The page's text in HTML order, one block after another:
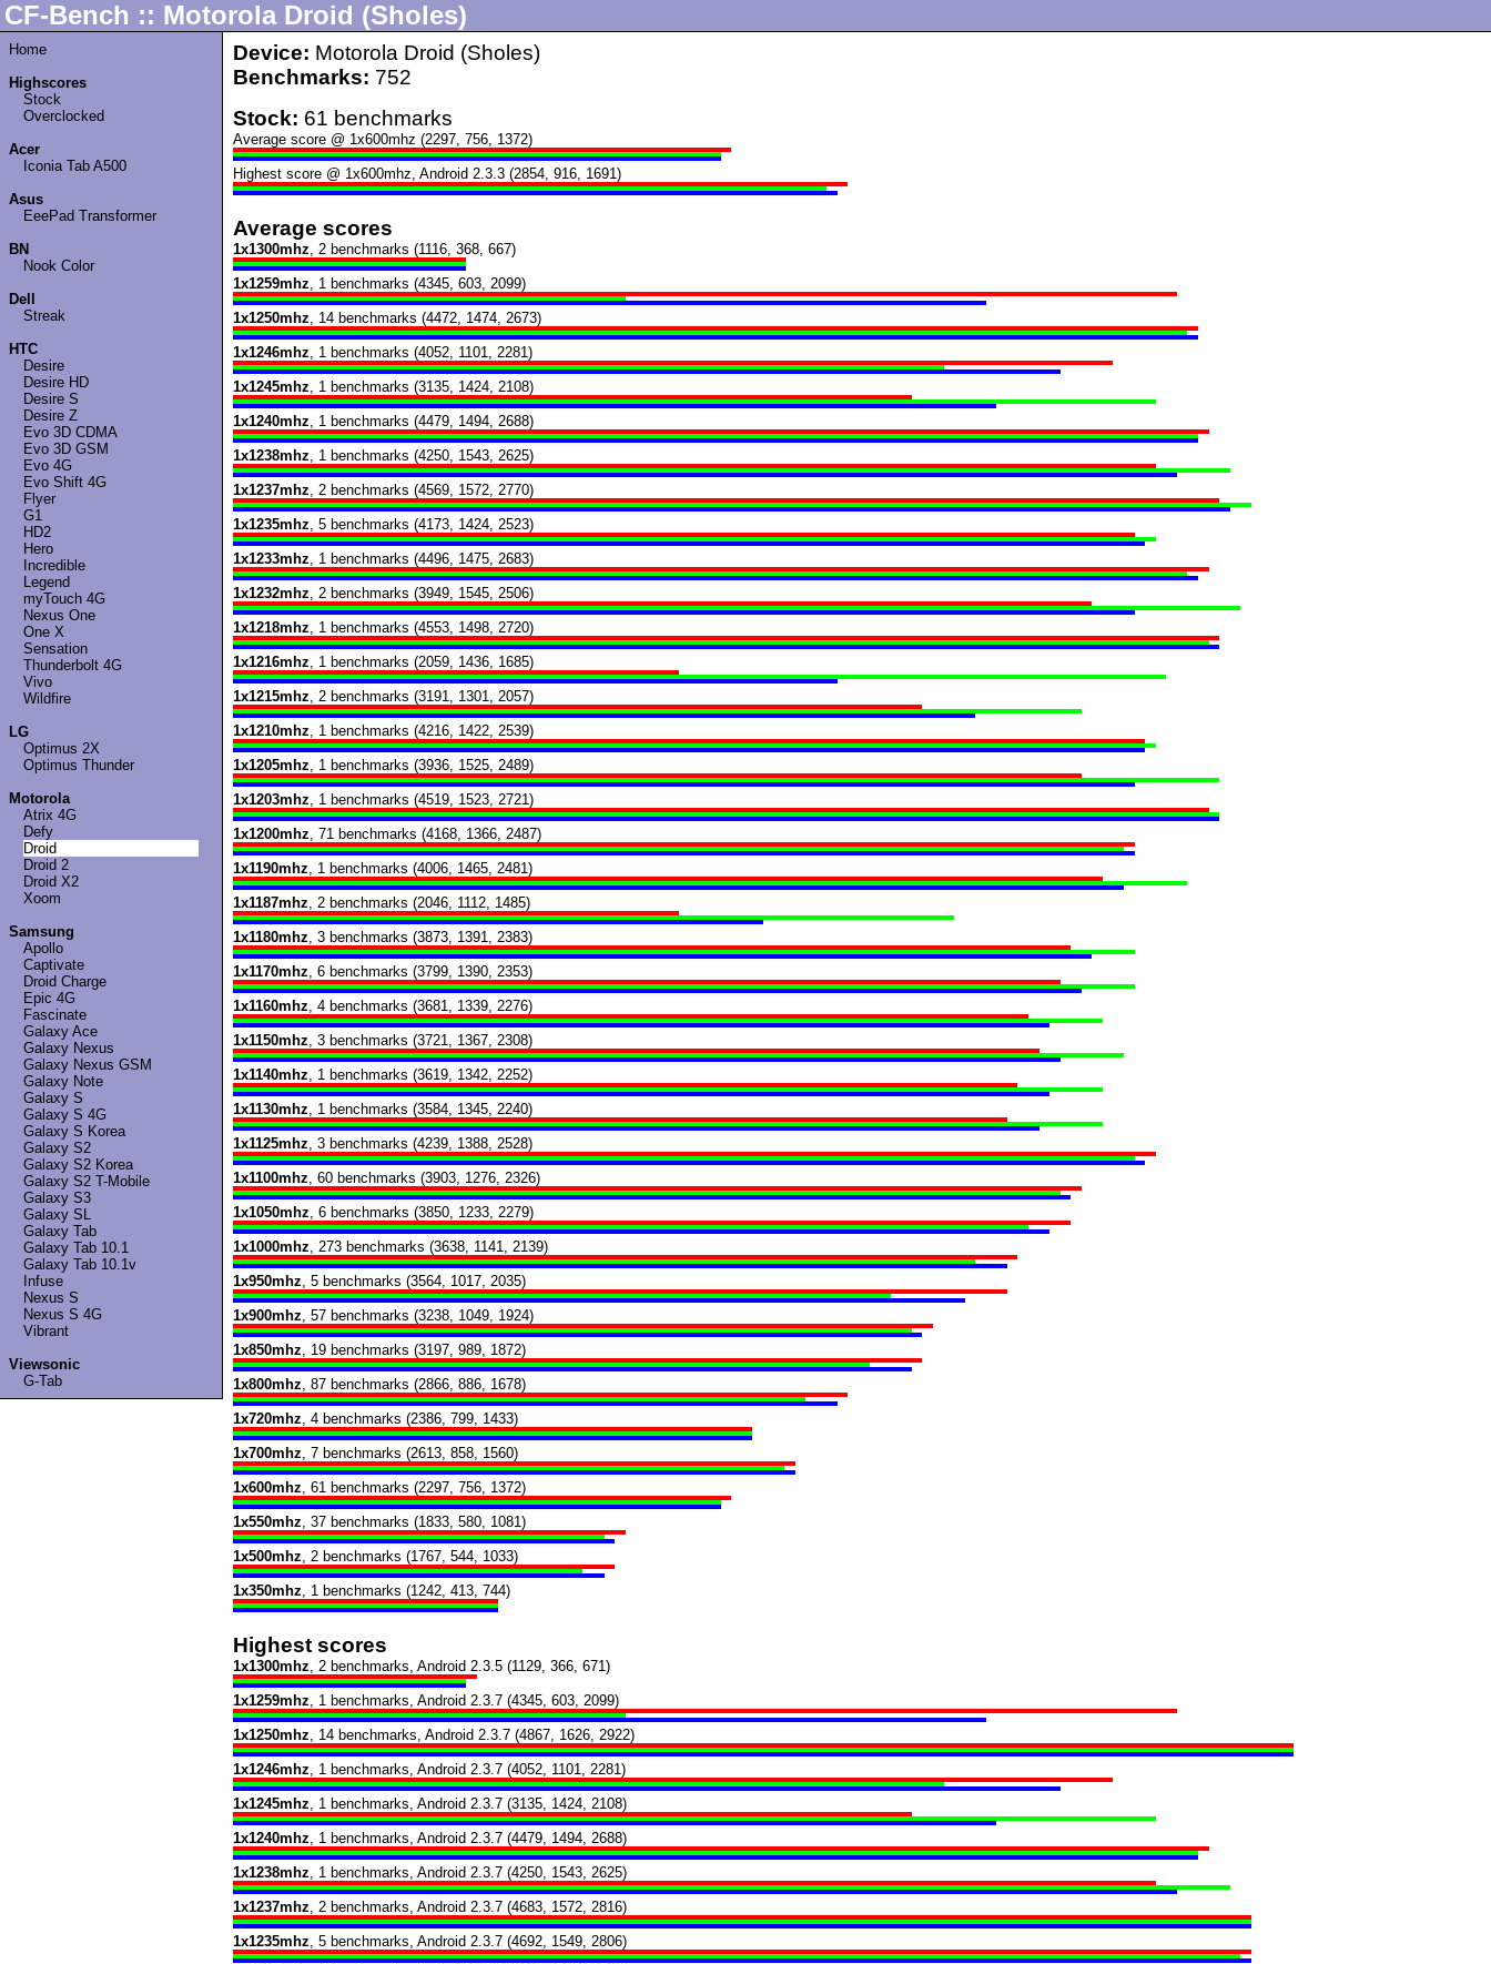
CF-Bench :: Motorola Droid (Sholes)
Home
Highscores
Stock
Overclocked
Acer
Iconia Tab A500
Asus
EeePad Transformer
BN
Nook Color
Dell
Streak
HTC
Desire
Desire HD
Desire S
Desire Z
Evo 3D CDMA
Evo 3D GSM
Evo 4G
Evo Shift 4G
Flyer
G1
HD2
Hero
Incredible
Legend
myTouch 4G
Nexus One
One X
Sensation
Thunderbolt 4G
Vivo
Wildfire
LG
Optimus 2X
Optimus Thunder
Motorola
Atrix 4G
Defy
Droid
Droid 2
Droid X2
Xoom
Samsung
Apollo
Captivate
Droid Charge
Epic 4G
Fascinate
Galaxy Ace
Galaxy Nexus
Galaxy Nexus GSM
Galaxy Note
Galaxy S
Galaxy S 4G
Galaxy S Korea
Galaxy S2
Galaxy S2 Korea
Galaxy S2 T-Mobile
Galaxy S3
Galaxy SL
Galaxy Tab
Galaxy Tab 10.1
Galaxy Tab 10.1v
Infuse
Nexus S
Nexus S 4G
Vibrant
Viewsonic
G-Tab
Device: Motorola Droid (Sholes)
Benchmarks: 752
Stock: 61 benchmarks
Average score @ 1x600mhz (2297, 756, 1372)
Highest score @ 1x600mhz, Android 2.3.3 (2854, 916, 1691)
Average scores
1x1300mhz, 2 benchmarks (1116, 368, 667)
1x1259mhz, 1 benchmarks (4345, 603, 2099)
1x1250mhz, 14 benchmarks (4472, 1474, 2673)
1x1246mhz, 1 benchmarks (4052, 1101, 2281)
1x1245mhz, 1 benchmarks (3135, 1424, 2108)
1x1240mhz, 1 benchmarks (4479, 1494, 2688)
1x1238mhz, 1 benchmarks (4250, 1543, 2625)
1x1237mhz, 2 benchmarks (4569, 1572, 2770)
1x1235mhz, 5 benchmarks (4173, 1424, 2523)
1x1233mhz, 1 benchmarks (4496, 1475, 2683)
1x1232mhz, 2 benchmarks (3949, 1545, 2506)
1x1218mhz, 1 benchmarks (4553, 1498, 2720)
1x1216mhz, 1 benchmarks (2059, 1436, 1685)
1x1215mhz, 2 benchmarks (3191, 1301, 2057)
1x1210mhz, 1 benchmarks (4216, 1422, 2539)
1x1205mhz, 1 benchmarks (3936, 1525, 2489)
1x1203mhz, 1 benchmarks (4519, 1523, 2721)
1x1200mhz, 71 benchmarks (4168, 1366, 2487)
1x1190mhz, 1 benchmarks (4006, 1465, 2481)
1x1187mhz, 2 benchmarks (2046, 1112, 1485)
1x1180mhz, 3 benchmarks (3873, 1391, 2383)
1x1170mhz, 6 benchmarks (3799, 1390, 2353)
1x1160mhz, 4 benchmarks (3681, 1339, 2276)
1x1150mhz, 3 benchmarks (3721, 1367, 2308)
1x1140mhz, 1 benchmarks (3619, 1342, 2252)
1x1130mhz, 1 benchmarks (3584, 1345, 2240)
1x1125mhz, 3 benchmarks (4239, 1388, 2528)
1x1100mhz, 60 benchmarks (3903, 1276, 2326)
1x1050mhz, 6 benchmarks (3850, 1233, 2279)
1x1000mhz, 273 benchmarks (3638, 1141, 2139)
1x950mhz, 5 benchmarks (3564, 1017, 2035)
1x900mhz, 57 benchmarks (3238, 1049, 1924)
1x850mhz, 19 benchmarks (3197, 989, 1872)
1x800mhz, 87 benchmarks (2866, 886, 1678)
1x720mhz, 4 benchmarks (2386, 799, 1433)
1x700mhz, 7 benchmarks (2613, 858, 1560)
1x600mhz, 61 benchmarks (2297, 756, 1372)
1x550mhz, 37 benchmarks (1833, 580, 1081)
1x500mhz, 2 benchmarks (1767, 544, 1033)
1x350mhz, 1 benchmarks (1242, 413, 744)
Highest scores
1x1300mhz, 2 benchmarks, Android 2.3.5 (1129, 366, 671)
1x1259mhz, 1 benchmarks, Android 2.3.7 (4345, 603, 2099)
1x1250mhz, 14 benchmarks, Android 2.3.7 (4867, 1626, 2922)
1x1246mhz, 1 benchmarks, Android 2.3.7 (4052, 1101, 2281)
1x1245mhz, 1 benchmarks, Android 2.3.7 (3135, 1424, 2108)
1x1240mhz, 1 benchmarks, Android 2.3.7 (4479, 1494, 2688)
1x1238mhz, 1 benchmarks, Android 2.3.7 (4250, 1543, 2625)
1x1237mhz, 2 benchmarks, Android 2.3.7 (4683, 1572, 2816)
1x1235mhz, 5 benchmarks, Android 2.3.7 (4692, 1549, 2806)